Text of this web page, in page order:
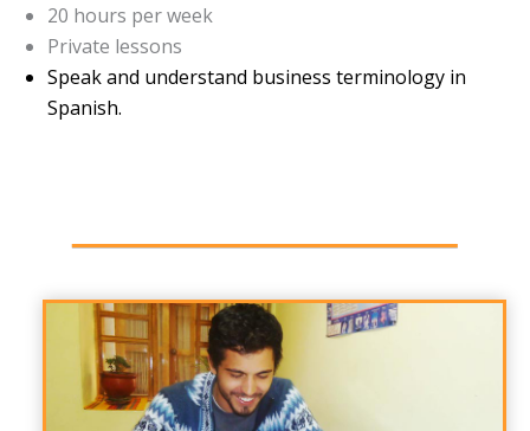
20 hours per week
Private lessons
Speak and understand business terminology in
Spanish.